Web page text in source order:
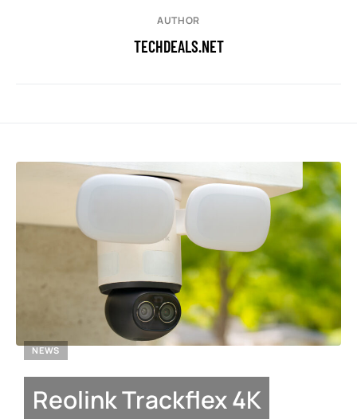
AUTHOR
TECHDEALS.NET
NEWS
Reolink Trackflex 4K